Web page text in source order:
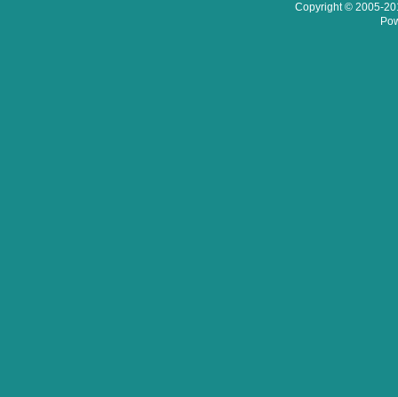
Copyright © 2005-